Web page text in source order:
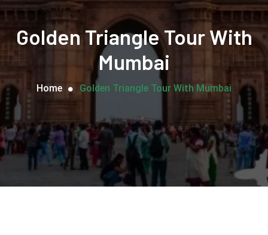
Golden Triangle Tour With
Mumbai
Home Golden Triangle Tour With Mumbai